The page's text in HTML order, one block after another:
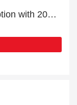
Weekend Protein Powders promotion with 20% discount